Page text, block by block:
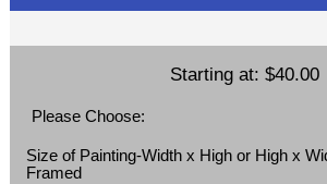
Starting at: $40.00
Please Choose:
Size of Painting-Width x High or High x
Framed